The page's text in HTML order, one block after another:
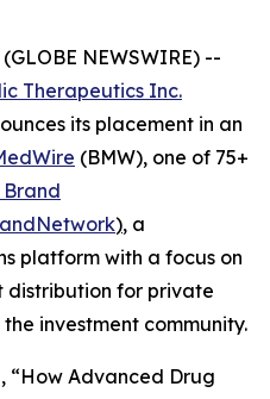
NEWSWIRE) --
Therapeutics Inc.
its placement in an
(BMW), one of 75+
Brand
), a
platform with a focus on
distribution for private
investment community.
“How Advanced Drug